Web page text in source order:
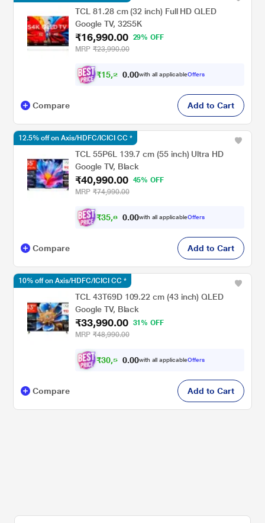
TCL 81.28 cm (32 inch) Full HD QLED
Google TV, 32S5K
₹16,990.00
29% OFF
MRP ₹23,990.00
₹15,2 9 .00with all applicableOffers
Compare Add to Cart
TCL 55P6L 139.7 cm (55 inch) Ultra HD
Google TV, Black
₹40,990.00
45% OFF
MRP ₹74,990.00
₹35,8 6 .00with all applicableOffers
12.5% off on Axis/HDFC/ICICI CC *
Compare Add to Cart
TCL 43T69D 109.22 cm (43 inch) QLED
Google TV, Black
₹33,990.00
31% OFF
MRP ₹48,990.00
₹30,5 9 .00with all applicableOffers
10% off on Axis/HDFC/ICICI CC *
Compare Add to Cart